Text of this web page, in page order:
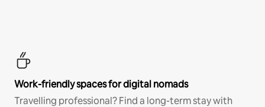
Work-friendly spaces for digital nomads
Travelling professional? Find a long-term stay with